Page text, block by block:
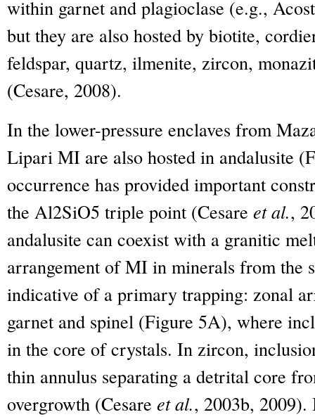
within garnet and plagioclase (e.g.,
but they are also hosted by biotite,
feldspar, quartz, ilmenite, zircon,
(Cesare, 2008).
In the lower-pressure enclaves from
Lipari MI are also hosted in andalusite
occurrence has provided important
the Al2SiO5 triple point (Cesare et al.,
andalusite can coexist with a granitic
arrangement of MI in minerals from the
indicative of a primary trapping: zonal
garnet and spinel (Figure 5A), where
in the core of crystals. In zircon,
thin annulus separating a detrital core
overgrowth (Cesare et al., 2003b, 2009).